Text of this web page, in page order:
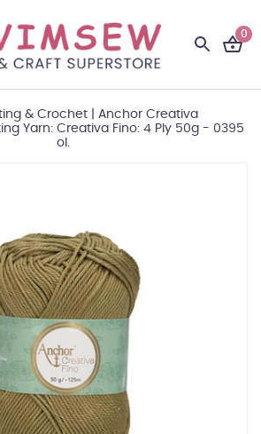
0
& Crochet| Anchor Creativa
Yarn: Creativa Fino: 4 Ply 50g - 0395
ol.